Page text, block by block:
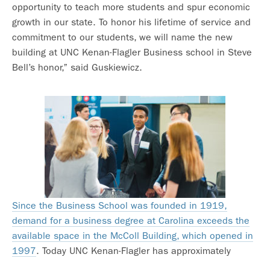
opportunity to teach more students and spur economic
growth in our state. To honor his lifetime of service and
commitment to our students, we will name the new
building at UNC Kenan-Flagler Business school in Steve
Bell’s honor,” said Guskiewicz.
Since the Business School was founded in 1919,
demand for a business degree at Carolina exceeds the
available space in the McColl Building, which opened in
1997. Today UNC Kenan-Flagler has approximately